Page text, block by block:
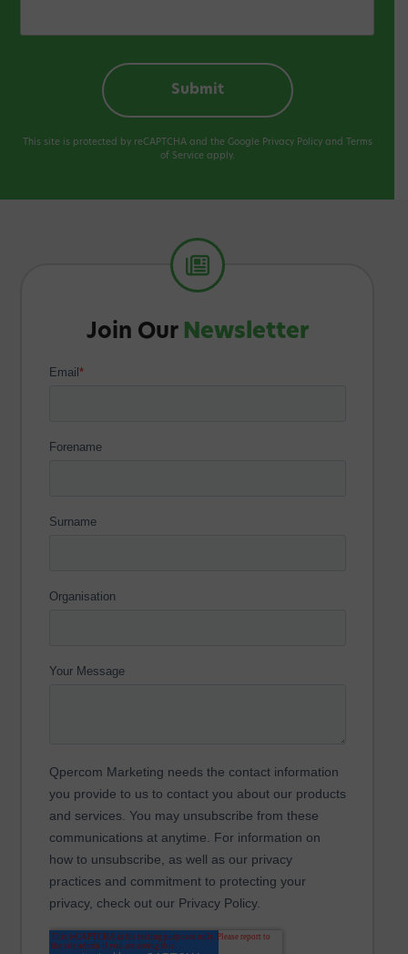
This site is protected by reCAPTCHA and the Google Privacy Policyand
Terms
of Service apply.
Join Our Newsletter